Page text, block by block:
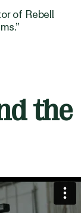
of Rebell
the